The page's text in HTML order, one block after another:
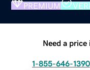
PREMIUM
Need a
1-855-646-1390